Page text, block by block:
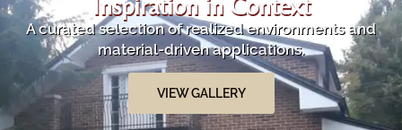
A curated selection of realized environments and
material-driven applications.
VIEW GALLERY